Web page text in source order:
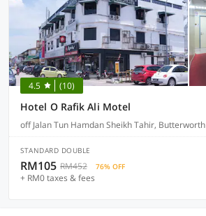
4.5 (10)
Hotel O Rafik Ali Motel
off Jalan Tun Hamdan Sheikh Tahir, Butterworth
STANDARD DOUBLE
RM105 RM452 76% OFF
+ RM0 taxes & fees